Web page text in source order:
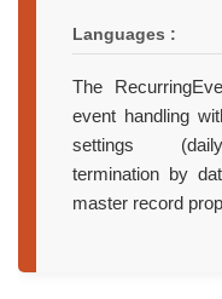
Languages :
The
event handling
settings
termination by
master record